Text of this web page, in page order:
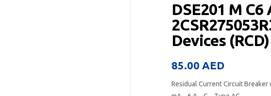
DSE201 M C6
Devices (RCD)
85.00 AED
Residual Current Circuit